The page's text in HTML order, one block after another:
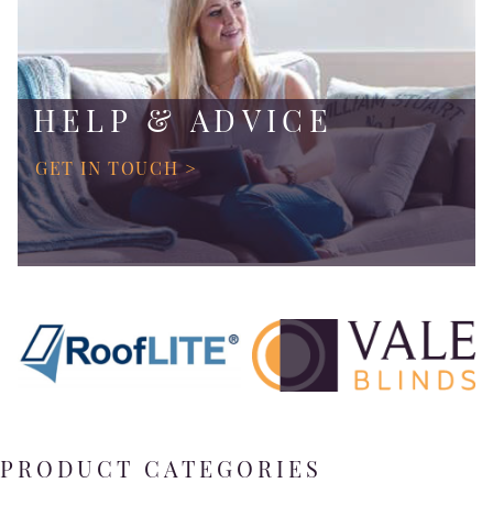
HELP & ADVICE
GET IN TOUCH >
PRODUCT CATEGORIES